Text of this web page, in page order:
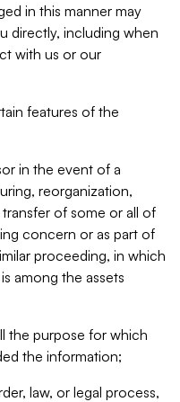
in this manner may
directly, including when
with us or our
features of the
in the event of a
reorganization,
of some or all of
concern or as part of
proceeding, in which
among the assets
the purpose for which
the information;
law, or legal process,